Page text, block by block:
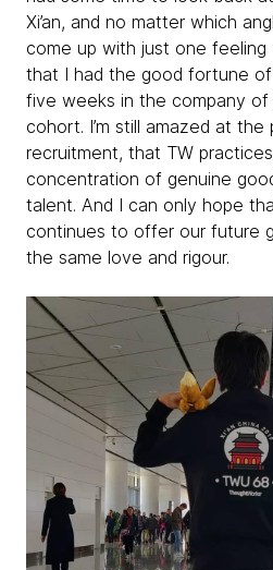
Xi’an, and no matter which
come up with just one feeling
that I had the good fortune
five weeks in the company of
cohort. I’m still amazed at
recruitment, that TW
concentration of genuine
talent. And I can only hope
continues to offer our future
the same love and rigour.